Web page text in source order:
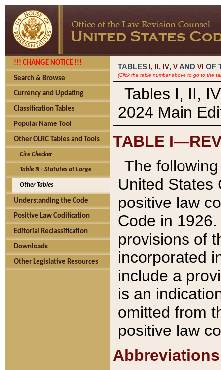
!!! CHANGE NOTICE !!!
Search & Browse
Currency and Updating
Classification Tables
Popular Name Tool
Other OLRC Tables and Tools
Cite Checker
Table III - Statutes at Large
Other Tables
Understanding the Code
Positive Law Codification
Editorial Reclassification
Downloads
Other Legislative Resources
TABLES I, , IV, V AND VI OF
(Click the table number above to go to the
Tables I, II,
2024 Main
TABLE
The
United States
positive law
Code in
provisions of
incorporated
include a
is an
omitted from
positive law
Abbreviations